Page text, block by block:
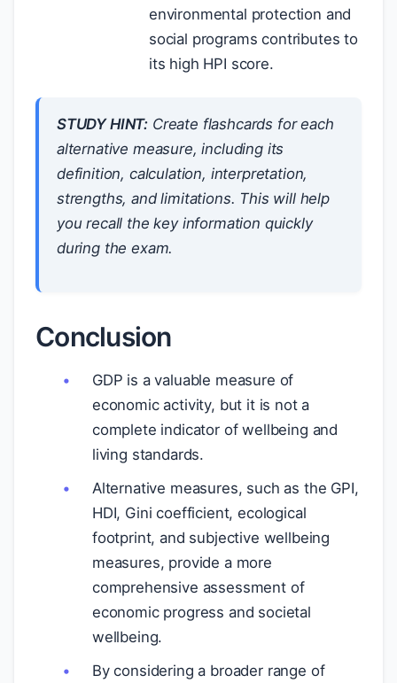
environmental protection and
social programs contributes to
its high HPI score.
STUDY HINT: Create flashcards for each
alternative measure, including its
definition, calculation, interpretation,
strengths, and limitations. This will help
you recall the key information quickly
during the exam.
Conclusion
GDP is a valuable measure of
economic activity, but it is not a
complete indicator of wellbeing and
living standards.
Alternative measures, such as the GPI,
HDI, Gini coefficient, ecological
footprint, and subjective wellbeing
measures, provide a more
comprehensive assessment of
economic progress and societal
wellbeing.
By considering a broader range of